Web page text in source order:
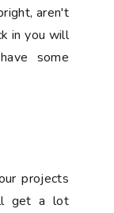
aren't
in you will
some
projects
get a lot